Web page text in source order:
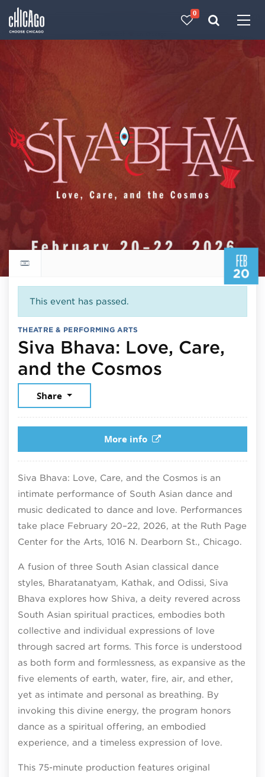
0
FEB
20
Return to events calendar
This event has passed.
THEATRE & PERFORMING ARTS
Śiva Bhāva: Love, Care,
and the Cosmos
Share
More info
Śiva Bhāva: Love, Care, and the Cosmos is an
intimate performance of South Asian dance and
music dedicated to dance and love. Performances
take place February 20–22, 2026, at the Ruth Page
Center for the Arts, 1016 N. Dearborn St., Chicago.
A fusion of three South Asian classical dance
styles, Bharatanatyam, Kathak, and Odissi, Śiva
Bhāva explores how Shiva, a deity revered across
South Asian spiritual practices, embodies both
collective and individual expressions of love
through sacred art forms. This force is understood
as both form and formlessness, as expansive as the
five elements of earth, water, fire, air, and ether,
yet as intimate and personal as breathing. By
invoking this divine energy, the program honors
dance as a spiritual offering, an embodied
experience, and a timeless expression of love.
This 75-minute production features original